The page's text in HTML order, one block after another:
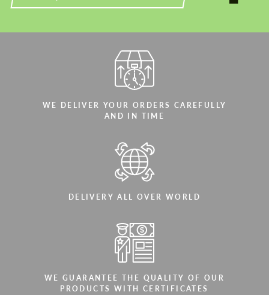
WE DELIVER YOUR ORDERS CAREFULLY
AND IN TIME
DELIVERY ALL OVER WORLD
WE GUARANTEE THE QUALITY OF OUR
PRODUCTS WITH CERTIFICATES